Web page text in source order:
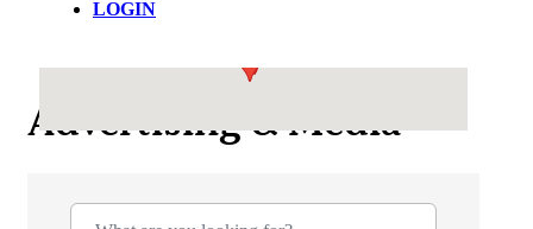
LOGIN
Advertising & Media